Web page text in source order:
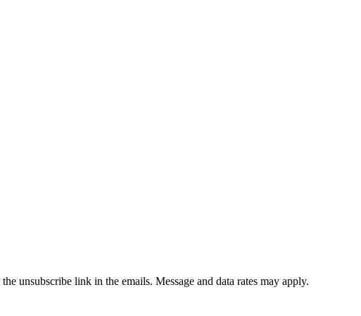
unsubscribe link in the emails. Message and data rates may apply.